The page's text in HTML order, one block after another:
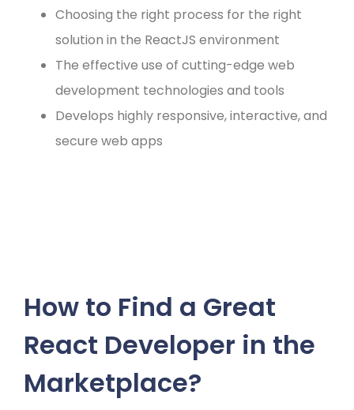
Choosing the right process for the right
solution in the ReactJS environment
The effective use of cutting-edge web
development technologies and tools
Develops highly responsive, interactive, and
secure web apps
How to Find a Great
React Developer in the
Marketplace?